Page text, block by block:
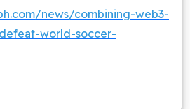
news/combining-web3-
world-soccer-